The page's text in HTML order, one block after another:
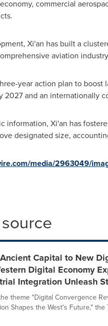
commercial
Xi'an has built a
aviation
year action plan to
2027 and an internationally
information, Xi'an has
designated size,
media/2963049/
Capital to New
Digital Economy
Integration Unleash
theme "Digital Convergence
Shapes the West's Future,"